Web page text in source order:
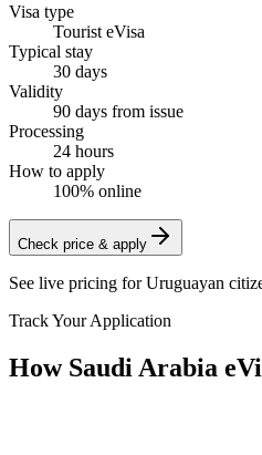
Visa type
Tourist eVisa
Typical stay
30 days
Validity
90 days from issue
Processing
24 hours
How to apply
100% online
Check price & apply
See live pricing forUruguayan
Track Your Application
How Saudi Arabia